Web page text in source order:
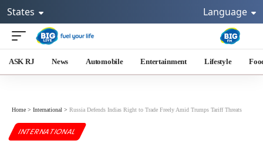
States Language
ASK RJ News Automobile Entertainment Lifestyle
Home > International > Russia Defends Indias Right to Trade Freely Amid Trumps Tariff Threats
INTERNATIONAL